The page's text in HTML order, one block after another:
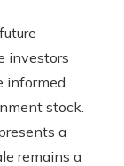
investors
informed
stock.
a
remains a